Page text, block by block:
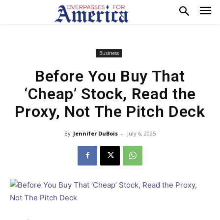
Business
Before You Buy That
‘Cheap’ Stock, Read the
Proxy, Not The Pitch Deck
By Jennifer DuBois - July 6, 2025